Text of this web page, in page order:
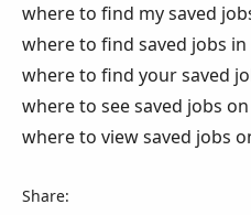
where to find my saved
where to find saved jobs
where to find your saved
where to see saved jobs
where to view saved jobs